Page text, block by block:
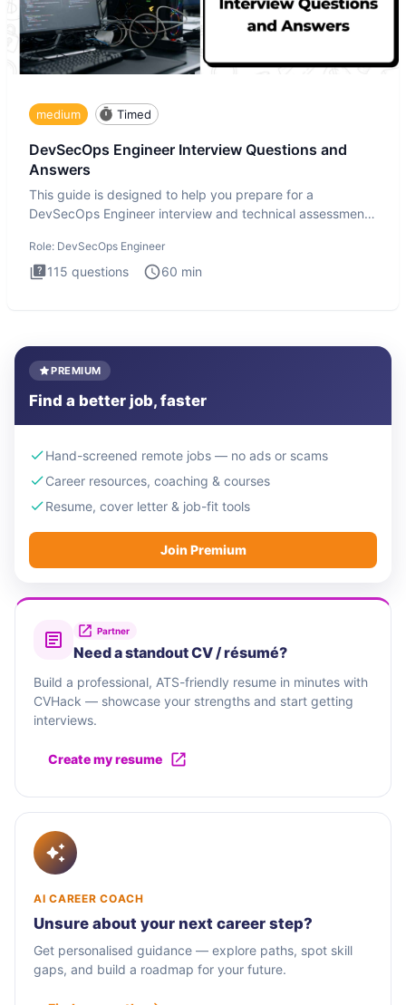
medium Timed
DevSecOps Engineer Interview Questions and
Answers
This guide is designed to help you prepare for a
DevSecOps Engineer interview and technical assessment.
Role: DevSecOps Engineer
115 questions 60 min
PREMIUM
Find a better job, faster
Hand-screened remote jobs — no ads or scams
Career resources, coaching & courses
Resume, cover letter & job-fit tools
Join Premium
Partner
Need a standout CV / résumé?
Build a professional, ATS-friendly resume in minutes with
CVHack — showcase your strengths and start getting
interviews.
Create my resume
AI CAREER COACH
Unsure about your next career step?
Get personalised guidance — explore paths, spot skill
gaps, and build a roadmap for your future.